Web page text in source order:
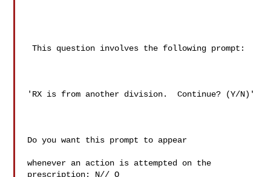
This question involves the following prompt:
'RX is from another division.  Continue? (Y/N)'
Do you want this prompt to appear
whenever an action is attempted on the
prescription: N// O